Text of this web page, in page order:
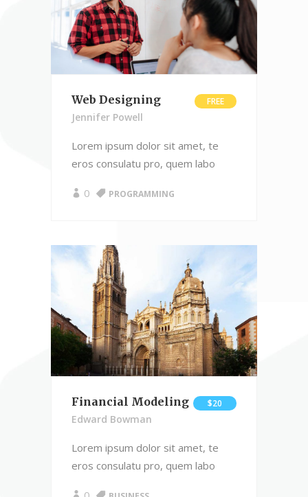
Web Designing FREE
Jennifer Powell
Lorem ipsum dolor sit amet, te
eros consulatu pro, quem labo
0 PROGRAMMING
Financial Modeling $20
Edward Bowman
Lorem ipsum dolor sit amet, te
eros consulatu pro, quem labo